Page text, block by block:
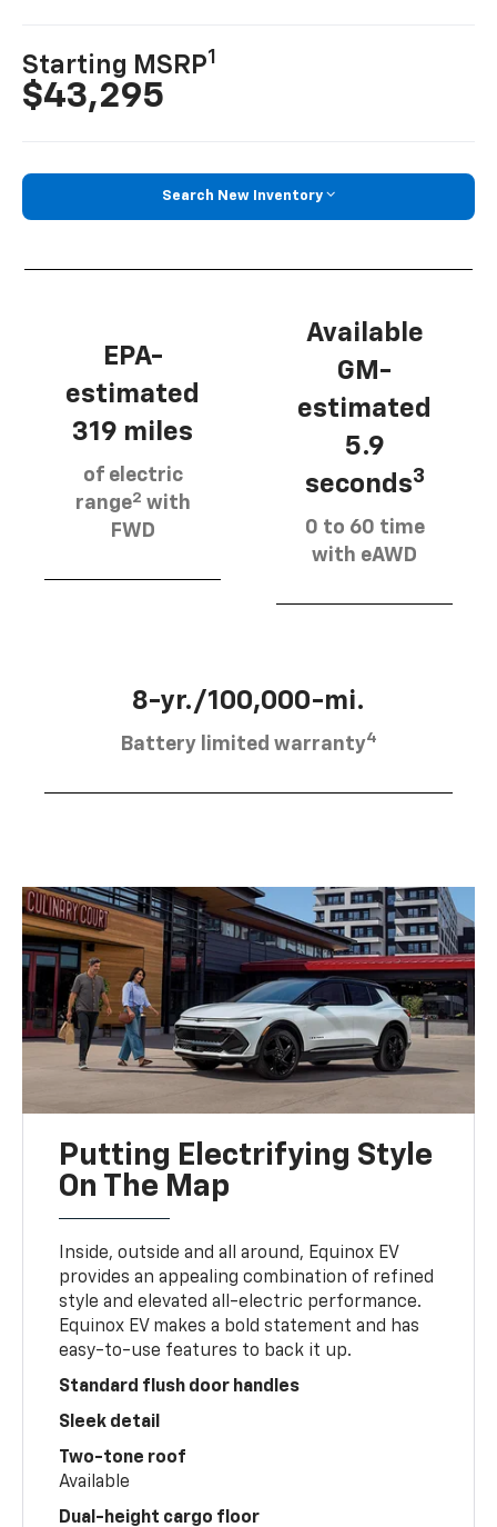
Starting MSRP1
$43,295
Search New Inventory
EPA-
estimated
319 miles
of electric
range2 with
FWD
Available
GM-
estimated
5.9
seconds3
0 to 60 time
with eAWD
8-yr./100,000-mi.
Battery limited warranty4
Putting Electrifying Style
On The Map
Inside, outside and all around, Equinox EV
provides an appealing combination of refined
style and elevated all-electric performance.
Equinox EV makes a bold statement and has
easy-to-use features to back it up.
Standard flush door handles
Sleek detail
Two-tone roof
Available
Dual-height cargo floor